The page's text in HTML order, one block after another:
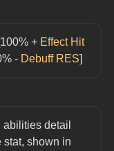
+ Effect Hit
- Debuff RES]
detail
stat, shown in